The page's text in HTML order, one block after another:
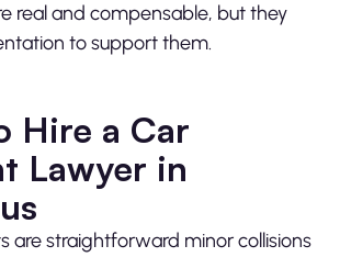
real and compensable, but they
to support them.
Hire a Car
Lawyer in
are straightforward minor collisions